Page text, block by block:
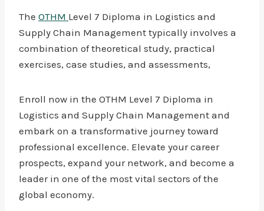
The OTHM Level 7 Diploma in Logistics and
Supply Chain Management typically involves a
combination of theoretical study, practical
exercises, case studies, and assessments,
Enroll now in the OTHM Level 7 Diploma in
Logistics and Supply Chain Management and
embark on a transformative journey toward
professional excellence. Elevate your career
prospects, expand your network, and become a
leader in one of the most vital sectors of the
global economy.